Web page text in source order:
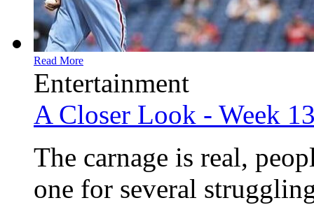
Read More
Entertainment
A Closer Look - Week
The carnage is real,
one for several